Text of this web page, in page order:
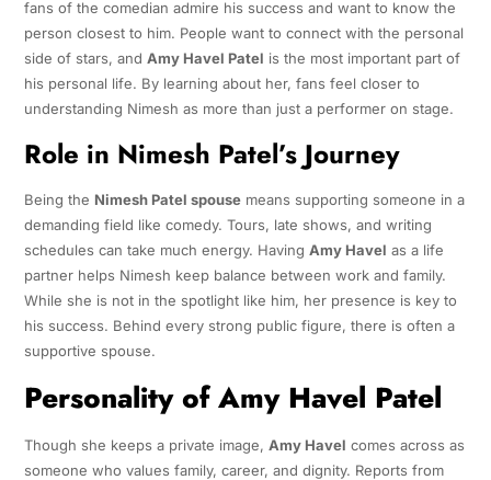
fans of the comedian admire his success and want to know the
person closest to him. People want to connect with the personal
side of stars, and Amy Havel Patel is the most important part of
his personal life. By learning about her, fans feel closer to
understanding Nimesh as more than just a performer on stage.
Role in Nimesh Patel’s Journey
Being the Nimesh Patel spousemeans supporting someone in a
demanding field like comedy. Tours, late shows, and writing
schedules can take much energy. Having Amy Havel as a life
partner helps Nimesh keep balance between work and family.
While she is not in the spotlight like him, her presence is key to
his success. Behind every strong public figure, there is often a
supportive spouse.
Personality of Amy Havel Patel
Though she keeps a private image, Amy Havel comes across as
someone who values family, career, and dignity. Reports from